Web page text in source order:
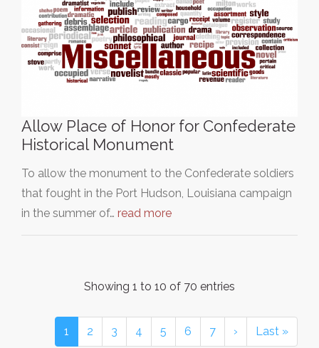
Allow Place of Honor for Confederate
Historical Monument
To allow the monument to the Confederate soldiers
that fought in the Port Hudson, Louisiana campaign
in the summer of… read more
Showing 1 to 10 of 70 entries
1 2 3 4 5 6 7 › Last »